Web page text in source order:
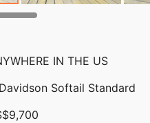
IN THE US
Softail Standard